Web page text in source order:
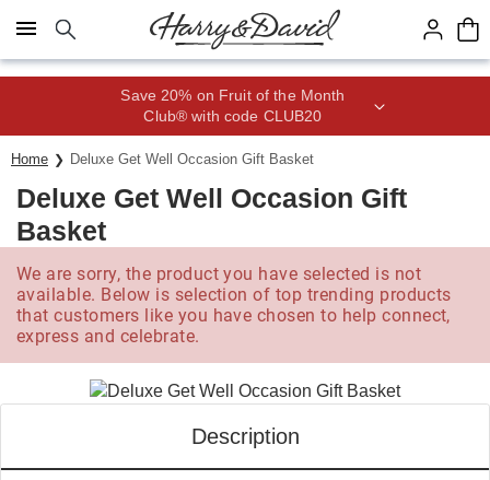
Click here to skip to main page content.
Save 20% on Fruit of the Month
Club® with code CLUB20
Home Deluxe Get Well Occasion Gift Basket
Deluxe Get Well Occasion Gift
Basket
We are sorry, the product you have selected is not
available. Below is selection of top trending products
that customers like you have chosen to help connect,
express and celebrate.
Description